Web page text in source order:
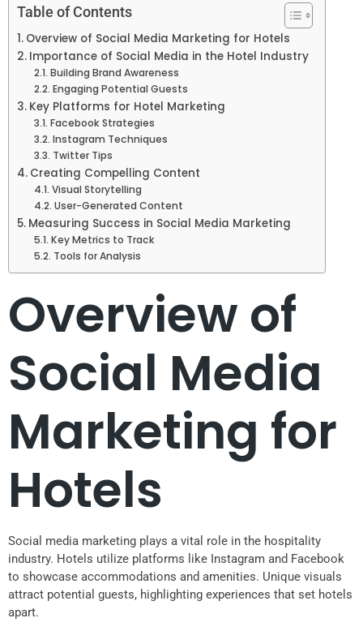
Table of Contents
Overview of Social Media Marketing for Hotels
Importance of Social Media in the Hotel Industry
Building Brand Awareness
Engaging Potential Guests
Key Platforms for Hotel Marketing
Facebook Strategies
Instagram Techniques
Twitter Tips
Creating Compelling Content
Visual Storytelling
User-Generated Content
Measuring Success in Social Media Marketing
Key Metrics to Track
Tools for Analysis
Overview of
Social Media
Marketing for
Hotels
Social media marketing plays a vital role in the hospitality
industry. Hotels utilize platforms like Instagram and Facebook
to showcase accommodations and amenities. Unique visuals
attract potential guests, highlighting experiences that set hotels
apart.